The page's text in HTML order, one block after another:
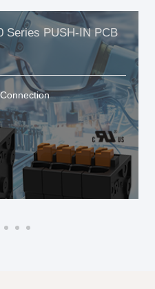
Series PUSH-IN PCB